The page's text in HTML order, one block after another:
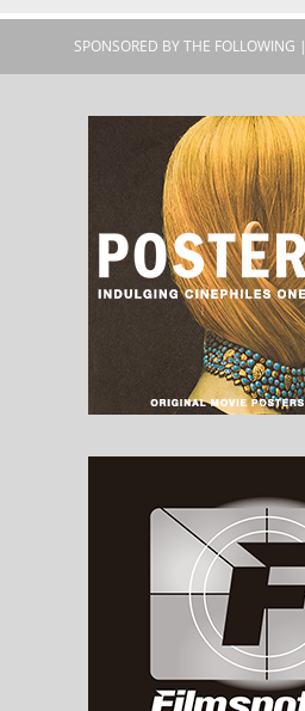
SPONSORED BY THE FOLLOWING |